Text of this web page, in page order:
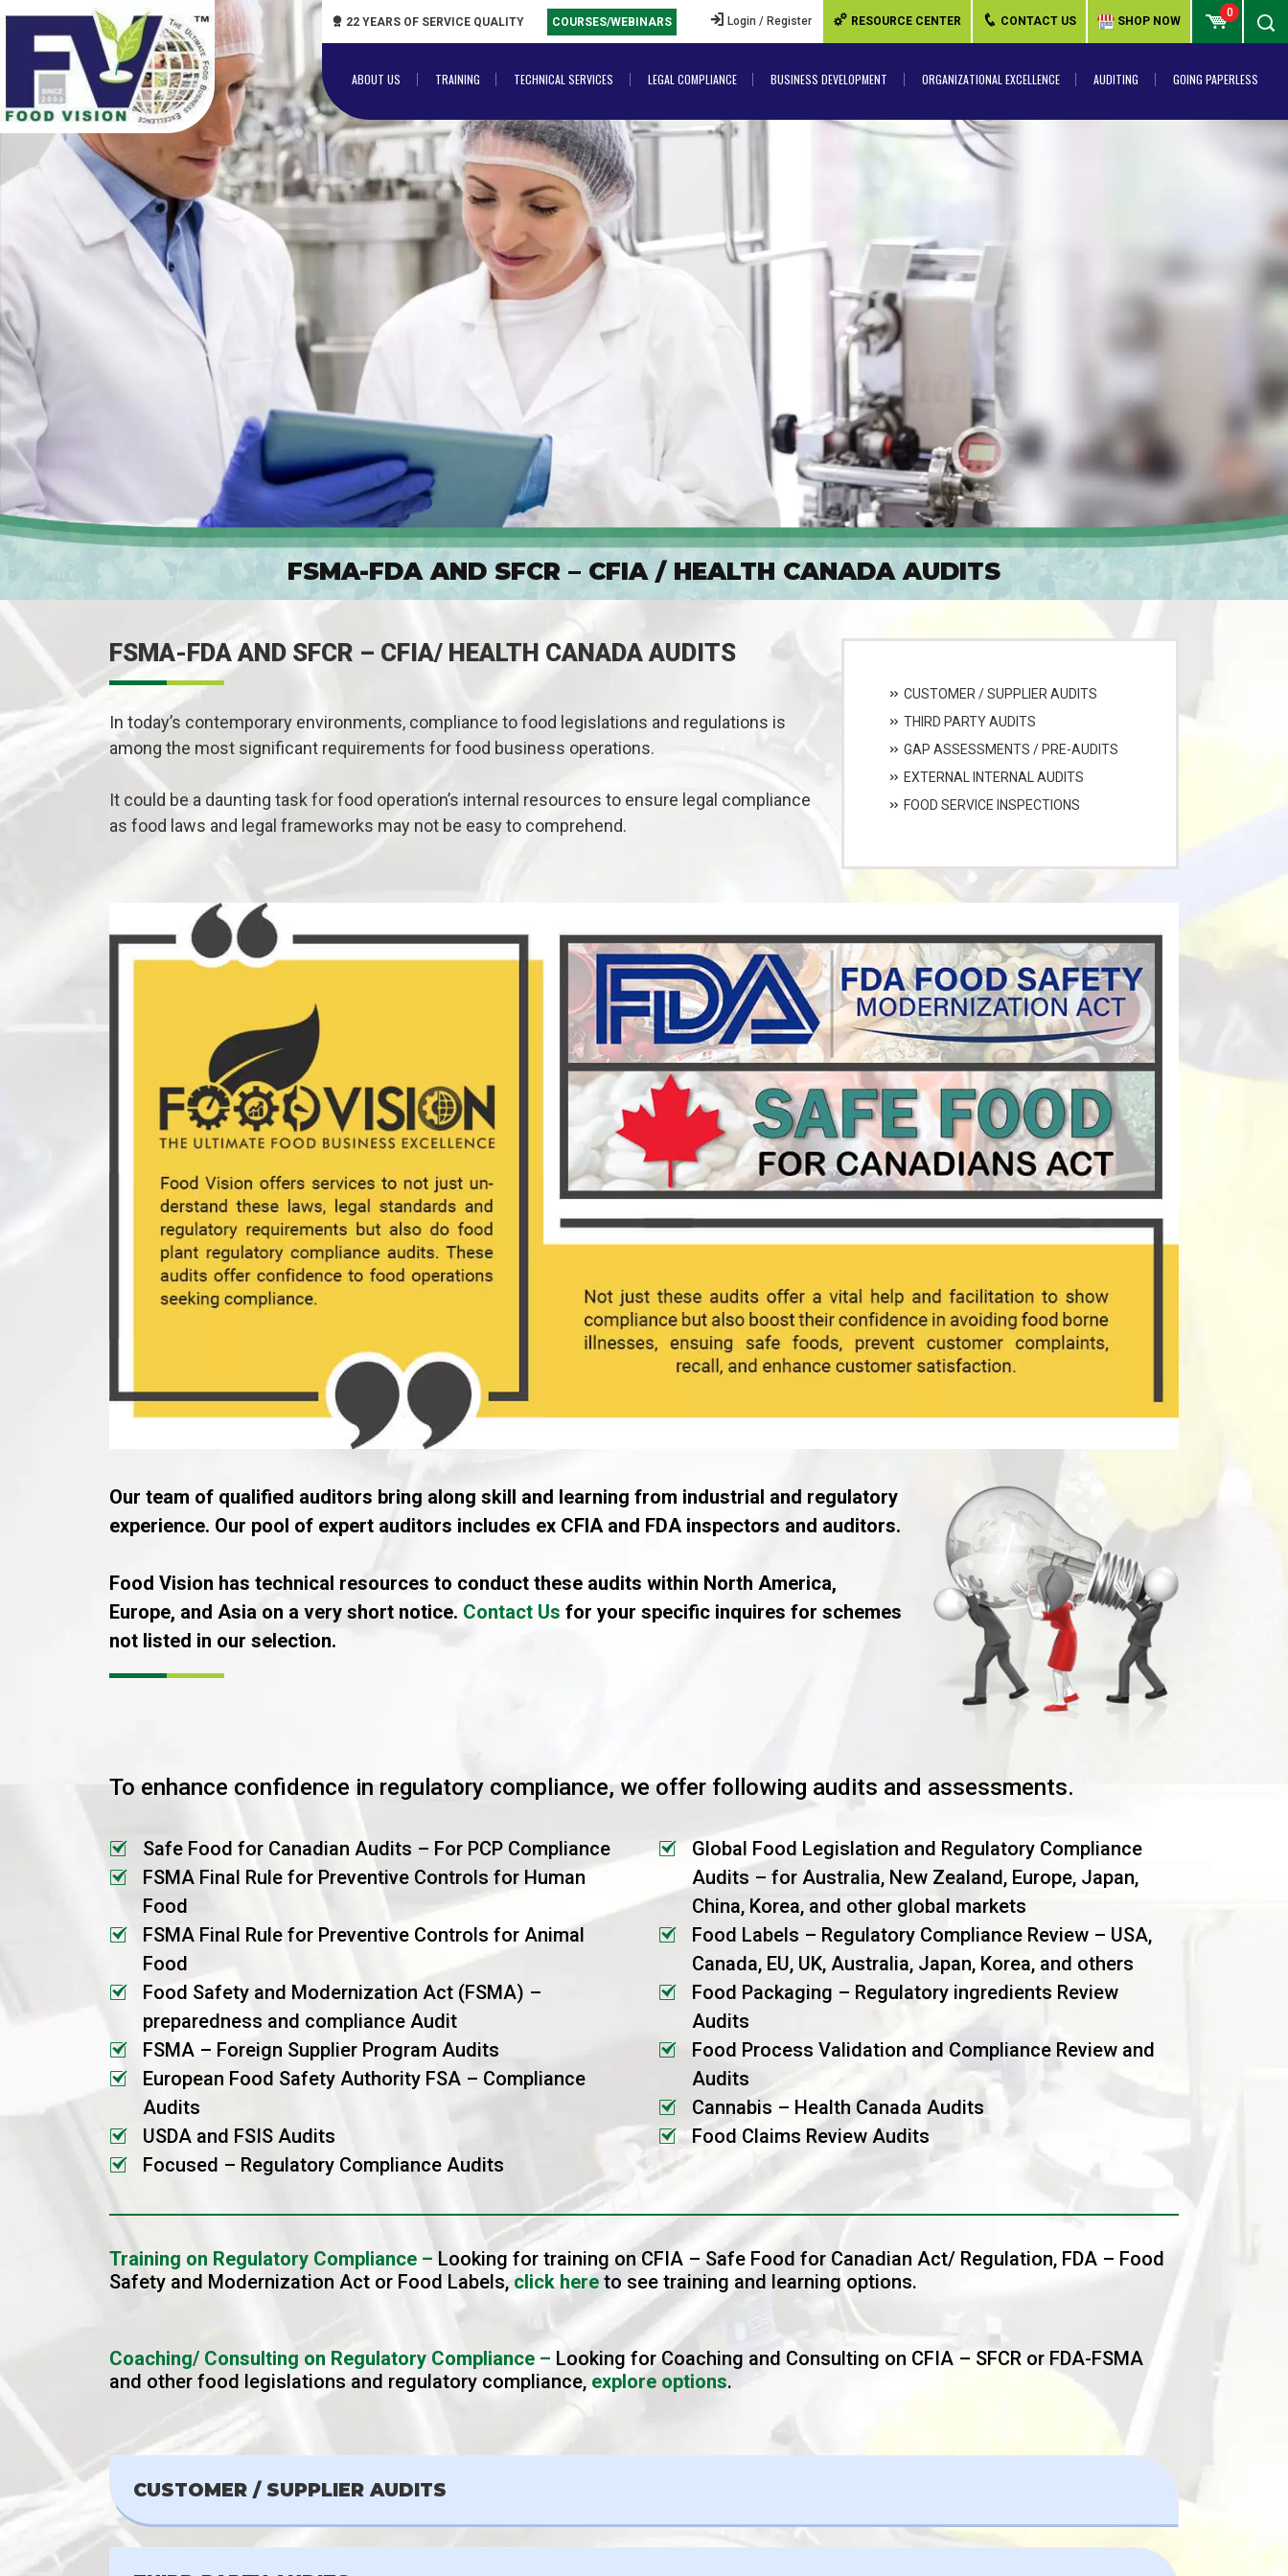
22 YEARS OF SERVICE QUALITY COURSES/WEBINARS Login / Register RESOURCE CENTER CONTACT US SHOP NOW
0
ABOUT US TRAINING TECHNICAL SERVICES LEGAL COMPLIANCE BUSINESS DEVELOPMENT ORGANIZATIONAL EXCELLENCE AUDITING GOING PAPERLESS
FSMA-FDA AND SFCR – CFIA / HEALTH CANADA AUDITS
FSMA-FDA AND SFCR – CFIA/ HEALTH CANADA AUDITS
In today’s contemporary environments, compliance to food legislations and regulations is
among the most significant requirements for food business operations.
It could be a daunting task for food operation’s internal resources to ensure legal compliance
as food laws and legal frameworks may not be easy to comprehend.
CUSTOMER / SUPPLIER AUDITS
THIRD PARTY AUDITS
GAP ASSESSMENTS / PRE-AUDITS
EXTERNAL INTERNAL AUDITS
FOOD SERVICE INSPECTIONS
Our team of qualified auditors bring along skill and learning from industrial and regulatory
experience. Our pool of expert auditors includes ex CFIA and FDA inspectors and auditors.
Food Vision has technical resources to conduct these audits within North America,
Europe, and Asia on a very short notice. Contact Us for your specific inquires for schemes
not listed in our selection.
To enhance confidence in regulatory compliance, we offer following audits and assessments.
Safe Food for Canadian Audits – For PCP Compliance
FSMA Final Rule for Preventive Controls for Human
Food
FSMA Final Rule for Preventive Controls for Animal
Food
Food Safety and Modernization Act (FSMA) –
preparedness and compliance Audit
FSMA – Foreign Supplier Program Audits
European Food Safety Authority FSA – Compliance
Audits
USDA and FSIS Audits
Focused – Regulatory Compliance Audits
Global Food Legislation and Regulatory Compliance
Audits – for Australia, New Zealand, Europe, Japan,
China, Korea, and other global markets
Food Labels – Regulatory Compliance Review – USA,
Canada, EU, UK, Australia, Japan, Korea, and others
Food Packaging – Regulatory ingredients Review
Audits
Food Process Validation and Compliance Review and
Audits
Cannabis – Health Canada Audits
Food Claims Review Audits
Training on Regulatory Compliance – Looking for training on CFIA – Safe Food for Canadian Act/ Regulation, FDA – Food
Safety and Modernization Act or Food Labels, click here to see training and learning options.
Coaching/ Consulting on Regulatory Compliance – Looking for Coaching and Consulting on CFIA – SFCR or FDA-FSMA
and other food legislations and regulatory compliance, explore options.
CUSTOMER / SUPPLIER AUDITS